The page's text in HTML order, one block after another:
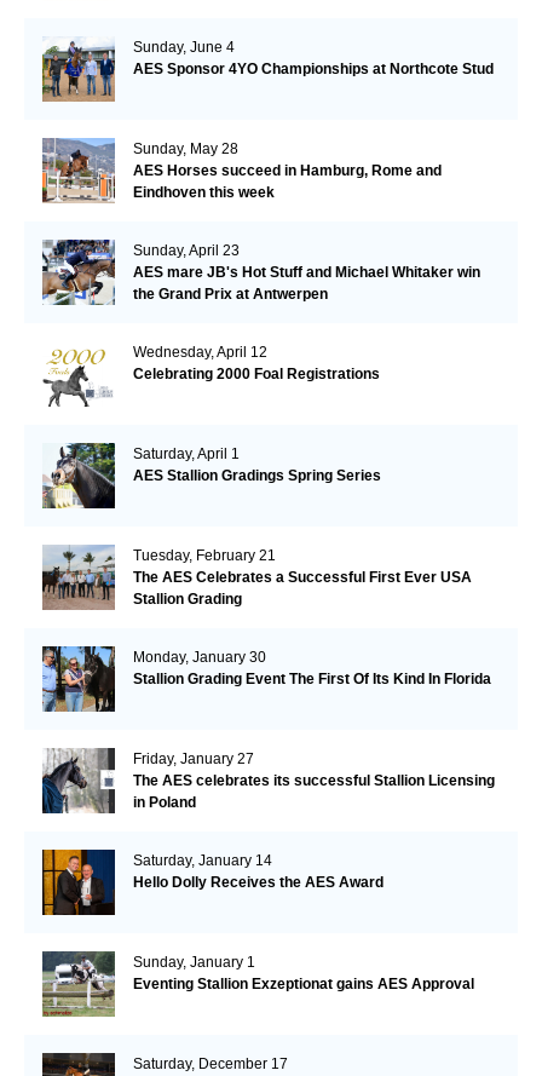
Sunday, June 4
AES Sponsor 4YO Championships at Northcote Stud
Sunday, May 28
AES Horses succeed in Hamburg, Rome and
Eindhoven this week
Sunday, April 23
AES mare JB's Hot Stuff and Michael Whitaker win
the Grand Prix at Antwerpen
Wednesday, April 12
Celebrating 2000 Foal Registrations
Saturday, April 1
AES Stallion Gradings Spring Series
Tuesday, February 21
The AES Celebrates a Successful First Ever USA
Stallion Grading
Monday, January 30
Stallion Grading Event The First Of Its Kind In Florida
Friday, January 27
The AES celebrates its successful Stallion Licensing
in Poland
Saturday, January 14
Hello Dolly Receives the AES Award
Sunday, January 1
Eventing Stallion Exzeptionat gains AES Approval
Saturday, December 17